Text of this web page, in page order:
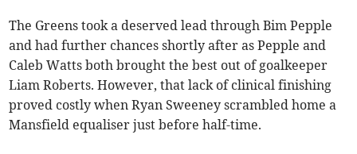
The Greens took a deserved lead through Bim Pepple
and had further chances shortly after as Pepple and
Caleb Watts both brought the best out of goalkeeper
Liam Roberts. However, that lack of clinical finishing
proved costly when Ryan Sweeney scrambled home a
Mansfield equaliser just before half-time.